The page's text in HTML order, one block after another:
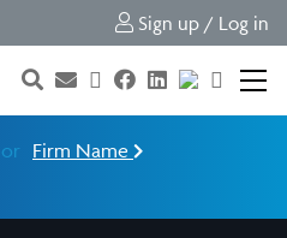
Sign up / Log in
or Firm Name